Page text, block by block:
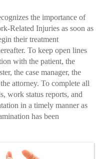
the importance of
Related Injuries as soon as
their treatment
To keep open lines
with the patient, the
the case manager, the
attorney. To complete all
work status reports, and
in a timely manner as
has been